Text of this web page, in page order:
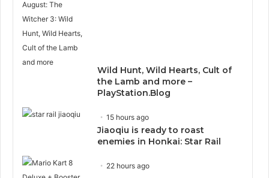
Wild Hunt, Wild Hearts, Cult of
the Lamb and more –
PlayStation.Blog
15 hours ago
Jiaoqiu is ready to roast
enemies in Honkai: Star Rail
22 hours ago